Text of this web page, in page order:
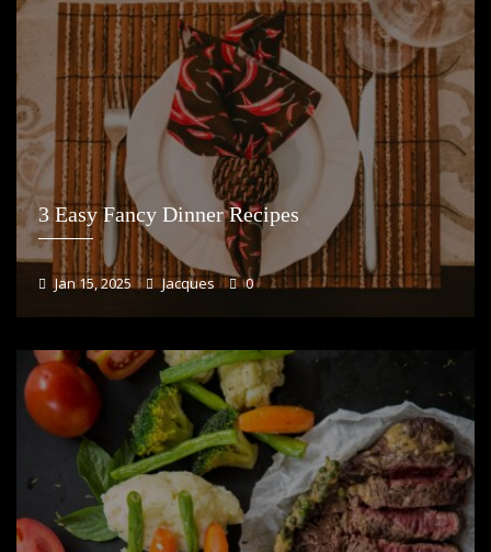
3 Easy Fancy Dinner Recipes
Jan 15, 2025 Jacques 0